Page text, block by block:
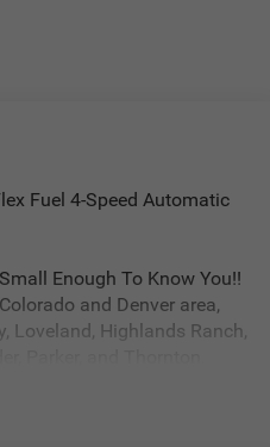
Fuel 4-Speed Automatic
Enough To Know You!!
and Denver area,
Loveland, Highlands Ranch,